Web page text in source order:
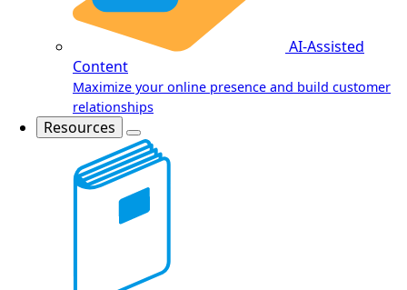
AI-Assisted
Content
Maximize your online presence and build customer
relationships
Resources